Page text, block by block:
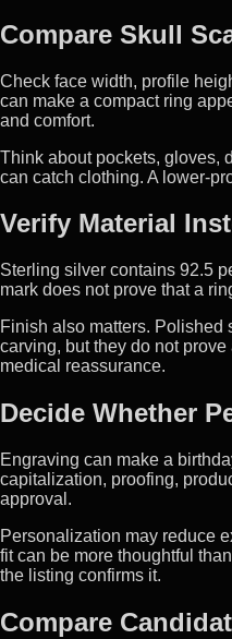
Compare Skull
Check face width, profile
can make a compact ring
and comfort.
Think about pockets, gloves,
can catch clothing. A lower-
Verify Material
Sterling silver contains 92.5
mark does not prove that a
Finish also matters. Polished
carving, but they do not
medical reassurance.
Decide Whether
Engraving can make a
capitalization, proofing,
approval.
Personalization may reduce
fit can be more thoughtful
the listing confirms it.
Compare